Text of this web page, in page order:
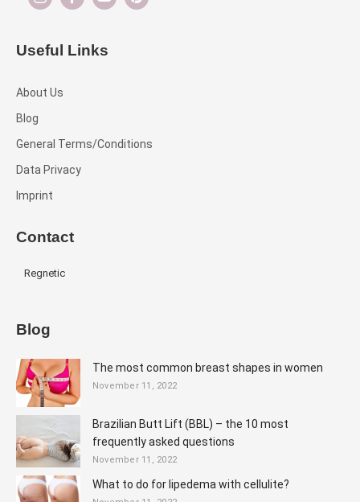
Useful Links
About Us
Blog
General Terms/Conditions
Data Privacy
Imprint
Contact
Regnetic
Blog
The most common breast shapes in women
November 11, 2022
Brazilian Butt Lift (BBL) – the 10 most
frequently asked questions
November 11, 2022
What to do for lipedema with cellulite?